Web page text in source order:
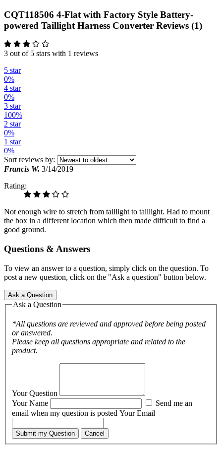
CQT118506 4-Flat with Factory Style Battery-
powered Taillight Harness Converter Reviews (1)
3 out of 5 stars with 1 reviews
5 star
0%
4 star
0%
3 star
100%
2 star
0%
1 star
0%
Sort reviews by:
Francis W. 3/14/2019
Rating:
Not enough wire to stretch from taillight to taillight. Had to mount
the box in a different location which then made difficult to find a
good ground.
Questions & Answers
To view an answer to a question, simply click on the question. To
post a new question, click on the "Ask a question" button below.
Ask a Question
Ask a Question
*All questions are reviewed and approved before being posted
or answered.
Please keep all questions appropriate and related to the
product.
Your Question
Your Name
email when my question is posted Your Email
Submit my Question Cancel